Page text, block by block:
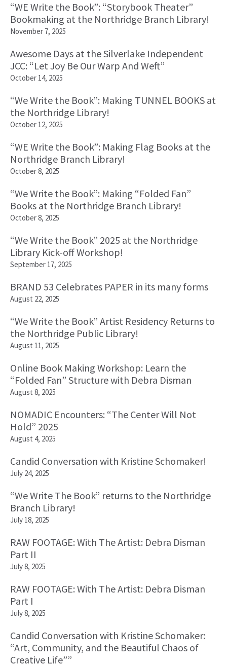
“WE Write the Book”: “Storybook Theater”
Bookmaking at the Northridge Branch Library!
November 7, 2025
Awesome Days at the Silverlake Independent
JCC: “Let Joy Be Our Warp And Weft”
October 14, 2025
“We Write the Book”: Making TUNNEL BOOKS at
the Northridge Library!
October 12, 2025
“WE Write the Book”: Making Flag Books at the
Northridge Branch Library!
October 8, 2025
“We Write the Book”: Making “Folded Fan”
Books at the Northridge Branch Library!
October 8, 2025
“We Write the Book” 2025 at the Northridge
Library Kick-off Workshop!
September 17, 2025
BRAND 53 Celebrates PAPER in its many forms
August 22, 2025
“We Write the Book” Artist Residency Returns to
the Northridge Public Library!
August 11, 2025
Online Book Making Workshop: Learn the
“Folded Fan” Structure with Debra Disman
August 8, 2025
NOMADIC Encounters: “The Center Will Not
Hold” 2025
August 4, 2025
Candid Conversation with Kristine Schomaker!
July 24, 2025
“We Write The Book” returns to the Northridge
Branch Library!
July 18, 2025
RAW FOOTAGE: With The Artist: Debra Disman
Part II
July 8, 2025
RAW FOOTAGE: With The Artist: Debra Disman
Part I
July 8, 2025
Candid Conversation with Kristine Schomaker:
“Art, Community, and the Beautiful Chaos of
Creative Life””